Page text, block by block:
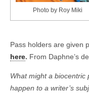
Photo by Roy Miki
Pass holders are given
here. From Daphne’s
What might a biocentric
happen to a writer’s